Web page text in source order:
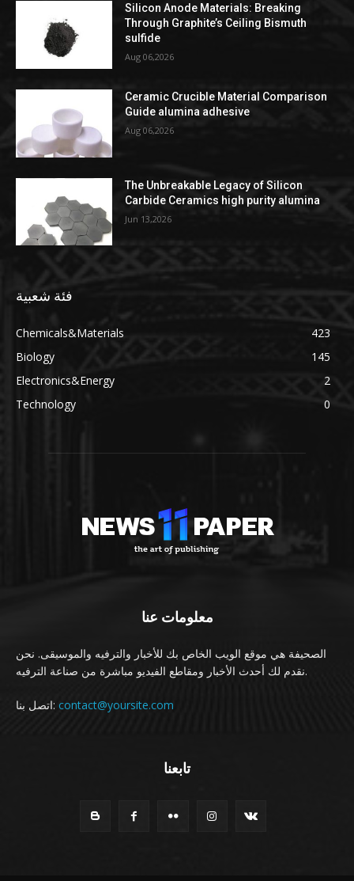
Silicon Anode Materials: Breaking
Through Graphite’s Ceiling Bismuth
sulfide
Aug 06,2026
Ceramic Crucible Material Comparison
Guide alumina adhesive
Aug 06,2026
The Unbreakable Legacy of Silicon
Carbide Ceramics high purity alumina
Jun 13,2026
فئة شعبية
Chemicals&Materials
423
Biology
145
Electronics&Energy
2
Technology
0
معلومات عنا
الصحيفة هي موقع الويب الخاص بك للأخبار والترفيه والموسيقى. نحن
نقدم لك أحدث الأخبار ومقاطع الفيديو مباشرة من صناعة الترفيه.
اتصل بنا: contact@yoursite.com
تابعنا